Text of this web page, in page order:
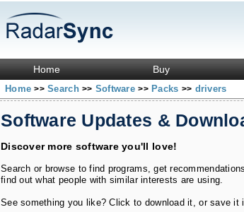
Home Buy
Home>> Search>> Software>> Packs >> drivers
Software Updates &
Discover more software you'll love!
Search or browse to find programs, get
find out what people with similar interests are using.
See something you like? Click to download it, or save it